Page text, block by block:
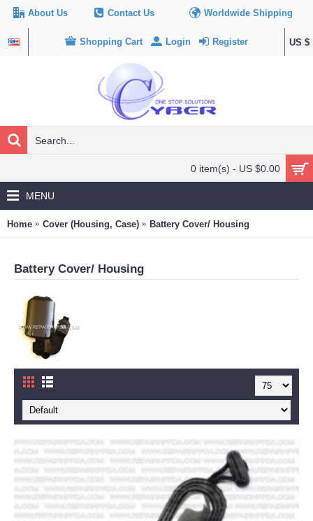
About Us Contact Us Worldwide Shipping
US $
Shopping Cart Login Register
0 item(s) - US $0.00
MENU
Home Cover (Housing, Case) Battery Cover/ Housing
Battery Cover/ Housing